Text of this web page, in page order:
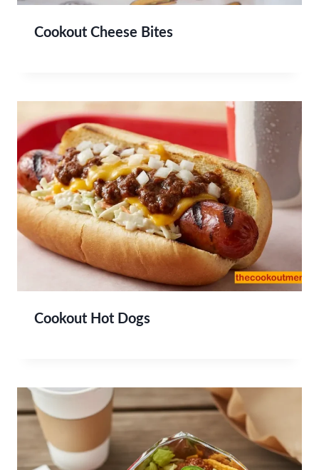
Cookout Cheese Bites
Cookout Hot Dogs